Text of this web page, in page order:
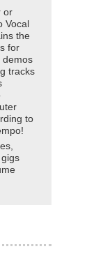
or
Vocal
the
for
demos
tracks
to